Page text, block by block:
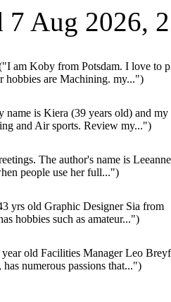
7 Aug 2026,
am Koby from Potsdam. I love to
hobbies are Machining. my...")
name is Kiera (39 years old) and my
and Air sports. Review my...")
The author's name is
people use her full...")
yrs old Graphic Designer Sia from
hobbies such as amateur...")
old Facilities Manager Leo
numerous passions that...")